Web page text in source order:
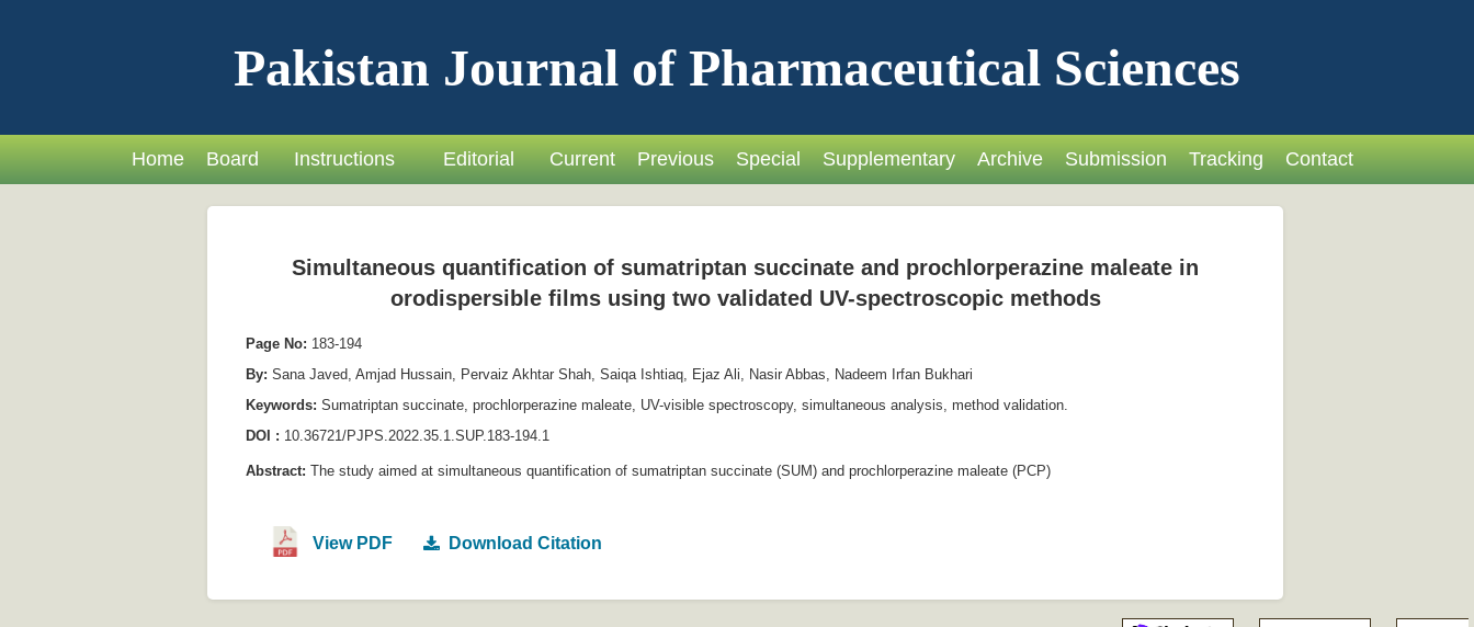
Pakistan Journal of Pharmaceutical Sciences
Home Board Instructions Editorial Current Previous Special Supplementary Archive Submission Tracking Contact
Simultaneous quantification of sumatriptan succinate and prochlorperazine maleate in
orodispersible films using two validated UV-spectroscopic methods
Page No: 183-194
By: Sana Javed, Amjad Hussain, Pervaiz Akhtar Shah, Saiqa Ishtiaq, Ejaz Ali, Nasir Abbas, Nadeem Irfan Bukhari
Keywords: Sumatriptan succinate, prochlorperazine maleate, UV-visible spectroscopy, simultaneous analysis, method validation.
DOI : 10.36721/PJPS.2022.35.1.SUP.183-194.1
Abstract: The study aimed at simultaneous quantification of sumatriptan succinate (SUM) and prochlorperazine maleate (PCP)
View PDF Download Citation